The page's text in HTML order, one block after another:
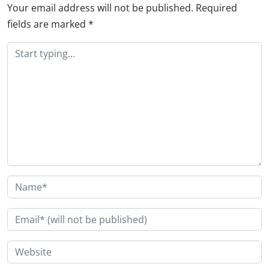
Your email address will not be published. Required
fields are marked *